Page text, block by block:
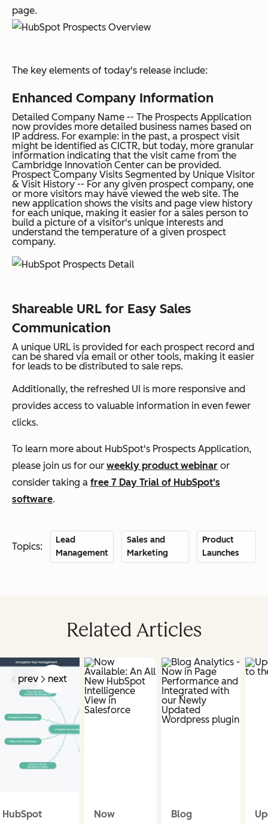
page.
The key elements of today's release include:
Enhanced Company Information
Detailed Company Name -- The Prospects Application
now provides more detailed business names based on
IP address. For example: in the past, a prospect visit
might be identified as CICTR, but today, more granular
information indicating that the visit came from the
Cambridge Innovation Center can be provided.
Prospect Company Visits Segmented by Unique Visitor
& Visit History-- For any given prospect company, one
or more visitors may have viewed the web site. The
new application shows the visits and page view history
for each unique, making it easier for a sales person to
build a picture of a visitor's unique interests and
understand the temperature of a given prospect
company.
Shareable URL for Easy Sales
Communication
A unique URL is provided for each prospect record and
can be shared via email or other tools, making it easier
for leads to be distributed to sale reps.
Additionally, the refreshed UI is more responsive and
provides access to valuable information in even fewer
clicks.
To learn more about HubSpot's Prospects Application,
please join us for our weekly product webinar or
consider taking a free 7 Day Trial of HubSpot's
software.
Topics:
Lead
Management
Sales and
Marketing
Product
Launches
Related Articles
prev next
HubSpot
Now
Blog